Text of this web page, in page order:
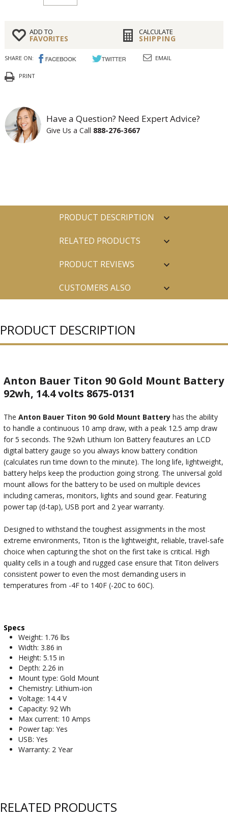
ADD TO
FAVORITES
CALCULATE
SHIPPING
SHARE ON: EMAIL
PRINT
Have a Question? Need Expert Advice?
Give Us a Call 888-276-3667
PRODUCT DESCRIPTION
RELATED PRODUCTS
PRODUCT REVIEWS
CUSTOMERS ALSO
PRODUCT DESCRIPTION
Anton Bauer Titon 90 Gold Mount Battery
92wh, 14.4 volts 8675-0131
The Anton Bauer Titon 90 Gold Mount Battery has the ability
to handle a continuous 10 amp draw, with a peak 12.5 amp draw
for 5 seconds. The 92wh Lithium Ion Battery feautures an LCD
digital battery gauge so you always know battery condition
(calculates run time down to the minute). The long life, lightweight,
battery helps keep the production going strong. The universal gold
mount allows for the battery to be used on multiple devices
including cameras, monitors, lights and sound gear. Featuring
power tap (d-tap), USB port and 2 year warranty.
Designed to withstand the toughest assignments in the most
extreme environments, Titon is the lightweight, reliable, travel-safe
choice when capturing the shot on the first take is critical. High
quality cells in a tough and rugged case ensure that Titon delivers
consistent power to even the most demanding users in
temperatures from -4F to 140F (-20C to 60C).
Specs
Weight: 1.76 lbs
Width: 3.86 in
Height: 5.15 in
Depth: 2.26 in
Mount type: Gold Mount
Chemistry: Lithium-ion
Voltage: 14.4 V
Capacity: 92 Wh
Max current: 10 Amps
Power tap: Yes
USB: Yes
Warranty: 2 Year
RELATED PRODUCTS